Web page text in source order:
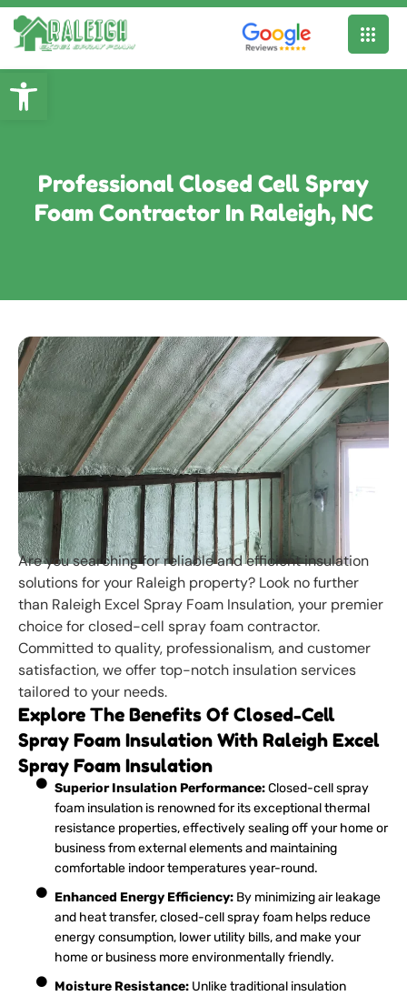
Professional Closed Cell Spray
Foam Contractor In Raleigh, NC
Are you searching for reliable and efficient insulation
solutions for your Raleigh property? Look no further
than Raleigh Excel Spray Foam Insulation, your premier
choice for closed-cell spray foam contractor.
Committed to quality, professionalism, and customer
satisfaction, we offer top-notch insulation services
tailored to your needs.
Explore The Benefits Of Closed-Cell
Spray Foam Insulation With Raleigh Excel
Spray Foam Insulation
Superior Insulation Performance:Closed-cell spray
foam insulation is renowned for its exceptional thermal
resistance properties, effectively sealing off your home or
business from external elements and maintaining
comfortable indoor temperatures year-round.
Enhanced Energy Efficiency: By minimizing air leakage
and heat transfer, closed-cell spray foam helps reduce
energy consumption, lower utility bills, and make your
home or business more environmentally friendly.
Moisture Resistance: Unlike traditional insulation
Open toolbar